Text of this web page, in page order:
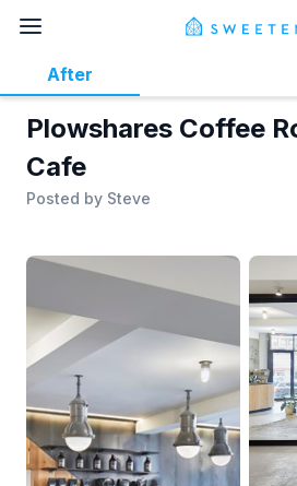
Plowshares Coffee
Cafe
Posted by Steve
After